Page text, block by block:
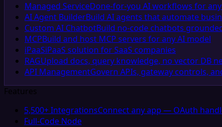
Managed ServiceDone-for-you AI workflows for
AI Agent BuilderBuild AI agents that automate
Custom AI ChatbotBuild no-code chatbots
MCPBuild and host MCP servers for any AI model
iPaaSiPaaS solution for SaaS companies
RAGUpload docs, query knowledge, no vector DB
API ManagementGovern APIs, gateway controls,
Features
5,500+ IntegrationsConnect any app — OAuth
Full-Code Node